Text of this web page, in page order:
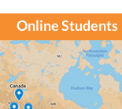
Online Students